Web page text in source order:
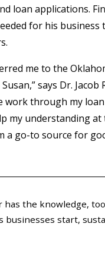
loan applications.
for his business
me to the
says Dr.
work through my
my understanding at
a go-to source for
the knowledge,
businesses start,